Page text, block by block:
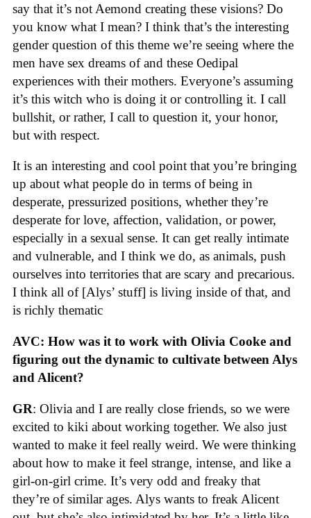
say that it’s not Aemond creating these visions? Do
you know what I mean? I think that’s the interesting
gender question of this theme we’re seeing where the
men have sex dreams of and these Oedipal
experiences with their mothers. Everyone’s assuming
it’s this witch who is doing it or controlling it. I call
bullshit, or rather, I call to question it, your honor,
but with respect.
It is an interesting and cool point that you’re bringing
up about what people do in terms of being in
desperate, pressurized positions, whether they’re
desperate for love, affection, validation, or power,
especially in a sexual sense. It can get really intimate
and vulnerable, and I think we do, as animals, push
ourselves into territories that are scary and precarious.
I think all of [Alys’ stuff] is living inside of that, and
is richly thematic
AVC: How was it to work with Olivia Cooke and
figuring out the dynamic to cultivate between Alys
and Alicent?
GR: Olivia and I are really close friends, so we were
excited to kiki about working together. We also just
wanted to make it feel really weird. We were thinking
about how to make it feel strange, intense, and like a
girl-on-girl crime. It’s very odd and freaky that
they’re of similar ages. Alys wants to freak Alicent